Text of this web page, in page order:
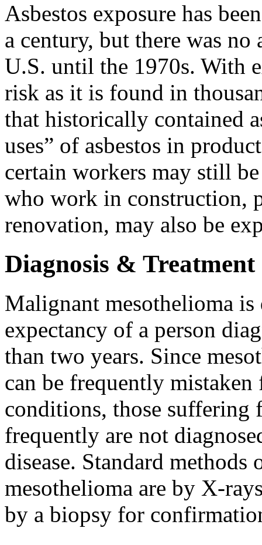
Asbestos exposure has
a century, but there was
U.S. until the 1970s. With
risk as it is found in
that historically contained
uses” of asbestos in
certain workers may still
who work in construction,
renovation, may also be
Diagnosis &
Malignant mesothelioma
expectancy of a person
than two years. Since
can be frequently
conditions, those suffering
frequently are not
disease. Standard
mesothelioma are by X-
by a biopsy for